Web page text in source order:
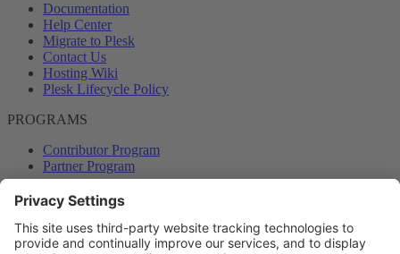
Documentation
Help Center
Migrate to Plesk
Contact Us
Hosting Wiki
Plesk Lifecycle Policy
PROGRAMS
Contributor Program
Partner Program
COMMUNITY
Blog
Forums